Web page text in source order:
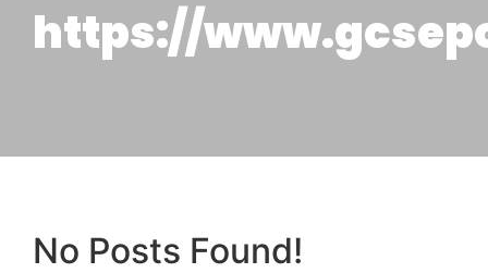
https://
No Posts Found!